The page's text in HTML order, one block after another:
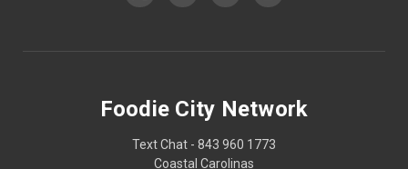
Foodie City Network
Text Chat - 843 960 1773
Coastal Carolinas